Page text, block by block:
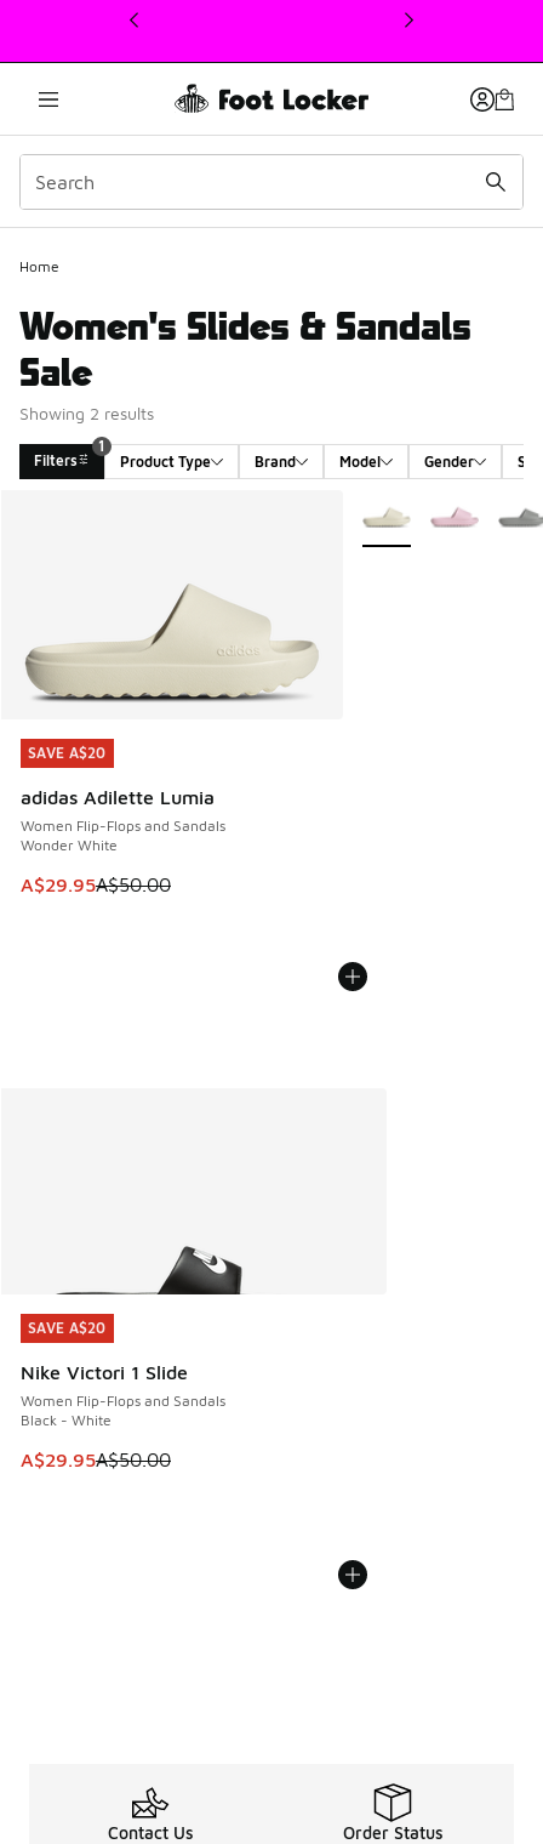
This link will open in a new window
Home
Women's Slides & Sandals
Sale
Showing 2 results
Filters
1
Product Type
Brand Model Gender
SAVE A$20
adidas Adilette Lumia
Women Flip-Flops and Sandals
Wonder White
This item is on sale. Price dropped from A$50.00 to
A$29.95A$50.00
SAVE A$20
More Colors Available
SAVE A$20
Nike Victori 1 Slide
Women Flip-Flops and Sandals
Black - White
This item is on sale. Price dropped from A$50.00 to
A$29.95A$50.00
SAVE A$20
Contact Us Order Status